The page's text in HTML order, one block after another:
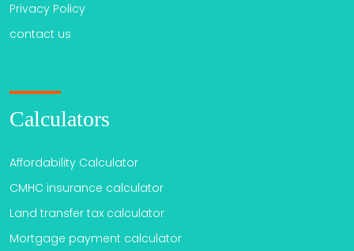
Privacy Policy
contact us
Calculators
Affordability Calculator
CMHC insurance calculator
Land transfer tax calculator
Mortgage payment calculator